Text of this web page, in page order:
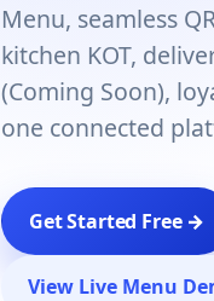
Menu, seamless
kitchen KOT,
(Coming Soon),
one connected
Get Started Free →
View Live Menu